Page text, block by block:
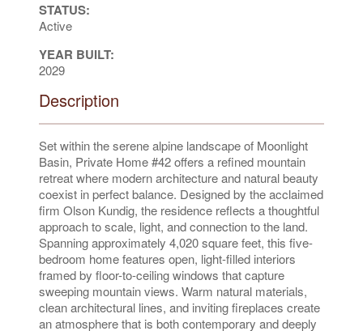
STATUS:
Active
YEAR BUILT:
2029
Description
Set within the serene alpine landscape of Moonlight
Basin, Private Home #42 offers a refined mountain
retreat where modern architecture and natural beauty
coexist in perfect balance. Designed by the acclaimed
firm Olson Kundig, the residence reflects a thoughtful
approach to scale, light, and connection to the land.
Spanning approximately 4,020 square feet, this five-
bedroom home features open, light-filled interiors
framed by floor-to-ceiling windows that capture
sweeping mountain views. Warm natural materials,
clean architectural lines, and inviting fireplaces create
an atmosphere that is both contemporary and deeply